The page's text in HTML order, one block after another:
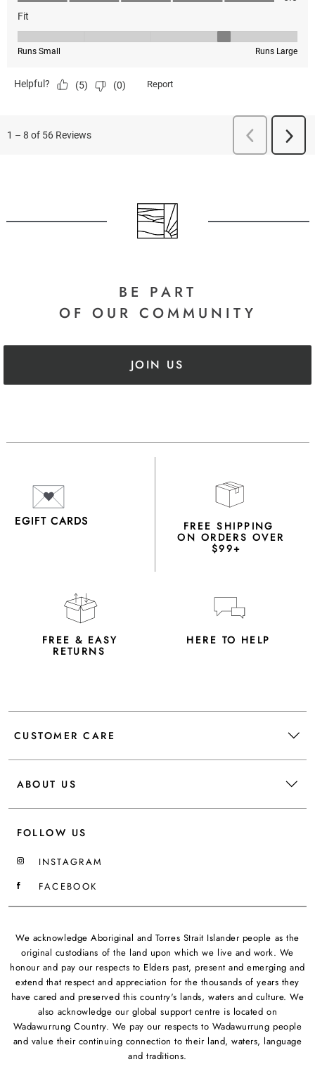
BE PART
OF OUR COMMUNITY
JOIN US
EGIFT CARDS FREE SHIPPING
ON ORDERS OVER
$99+
FREE & EASY
RETURNS
HERE TO HELP
CUSTOMER CARE
ABOUT US
FOLLOW US
INSTAGRAM
FACEBOOK
We acknowledge Aboriginal and Torres Strait Islander people as the
original custodians of the land upon which we live and work. We
honour and pay our respects to Elders past, present and emerging and
extend that respect and appreciation for the thousands of years they
have cared and preserved this country's lands, waters and culture. We
also acknowledge our global support centre is located on
Wadawurrung Country. We pay our respects to Wadawurrung people
and value their continuing connection to their land, waters, language
and traditions.